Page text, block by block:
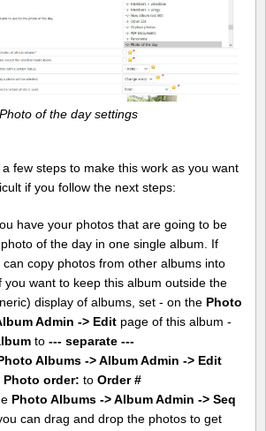
Photo of the day settings
few steps to make this work as you want
if you follow the next steps:
have your photos that are going to be
of the day in one single album. If
can copy photos from other albums into
you want to keep this album outside the
display of albums, set - on the Photo
Admin -> Editpage of this album -
to --- separate ---
Albums -> Album Admin -> Edit
Photo order: to Order #
Photo Albums -> Album Admin -> Seq
can drag and drop the photos to get